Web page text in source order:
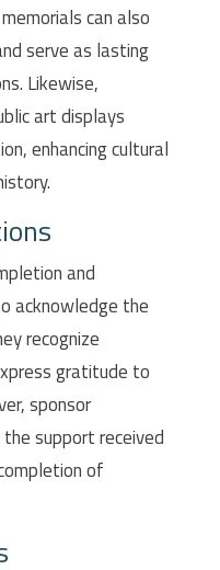
can also
serve as lasting
Likewise,
art displays
enhancing cultural
and
acknowledge the
recognize
gratitude to
sponsor
support received
of